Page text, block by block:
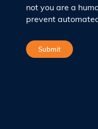
not you are a
prevent